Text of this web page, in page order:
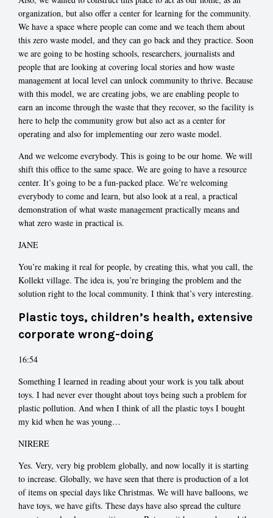
organization, but also offer a center for learning for the community.
We have a space where people can come and we teach them about
this zero waste model, and they can go back and they practice. Soon
we are going to be hosting schools, researchers, journalists and
people that are looking at covering local stories and how waste
management at local level can unlock community to thrive. Because
with this model, we are creating jobs, we are enabling people to
earn an income through the waste that they recover, so the facility is
here to help the community grow but also act as a center for
operating and also for implementing our zero waste model.
And we welcome everybody. This is going to be our home. We will
shift this office to the same space. We are going to have a resource
center. It’s going to be a fun-packed place. We’re welcoming
everybody to come and learn, but also look at a real, a practical
demonstration of what waste management practically means and
what zero waste in practical is.
JANE
You’re making it real for people, by creating this, what you call, the
Kollekt village. The idea is, you’re bringing the problem and the
solution right to the local community. I think that’s very interesting.
Plastic toys, children’s health, extensive
corporate wrong-doing
16:54
Something I learned in reading about your work is you talk about
toys. I had never ever thought about toys being such a problem for
plastic pollution. And when I think of all the plastic toys I bought
my kid when he was young…
NIRERE
Yes. Very, very big problem globally, and now locally it is starting
to increase. Globally, we have seen that there is production of a lot
of items on special days like Christmas. We will have balloons, we
have toys, we have gifts. These days have also spread the culture